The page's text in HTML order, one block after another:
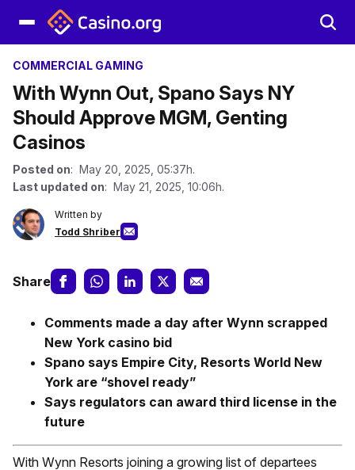
COMMERCIAL GAMING
With Wynn Out, Spano Says NY
Should Approve MGM, Genting
Casinos
Posted on: May 20, 2025, 05:37h.
Last updated on: May 21, 2025, 10:06h.
Written by
Todd Shriber
Share
Comments made a day after Wynn scrapped
New York casino bid
Spano says Empire City, Resorts World New
York are “shovel ready”
Says regulators can award third license in the
future
With Wynn Resorts joining a growing list of departees